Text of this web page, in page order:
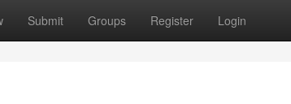
Submit Groups Register Login